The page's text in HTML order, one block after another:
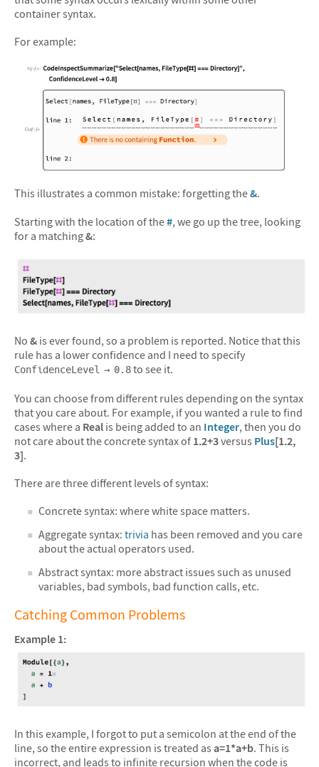
container syntax.
For example:
This illustrates a common mistake: forgetting the&.
Starting with the location of the#, we go up the tree, looking
for a matching&:
No & is ever found, so a problem is reported. Notice that this
rule has a lower confidence and I need to specify
ConfidenceLevel → 0.8to see it.
You can choose from different rules depending on the syntax
that you care about. For example, if you wanted a rule to find
cases where a Real is being added to an Integer, then you do
not care about the concrete syntax of 1.2+3versus Plus[1.2,
3].
There are three different levels of syntax:
Concrete syntax: where white space matters.
Aggregate syntax: trivia has been removed and you care
about the actual operators used.
Abstract syntax: more abstract issues such as unused
variables, bad symbols, bad function calls, etc.
Catching Common Problems
Example 1:
In this example, I forgot to put a semicolon at the end of the
line, so the entire expression is treated as a=1*a+b. This is
incorrect, and leads to infinite recursion when the code is